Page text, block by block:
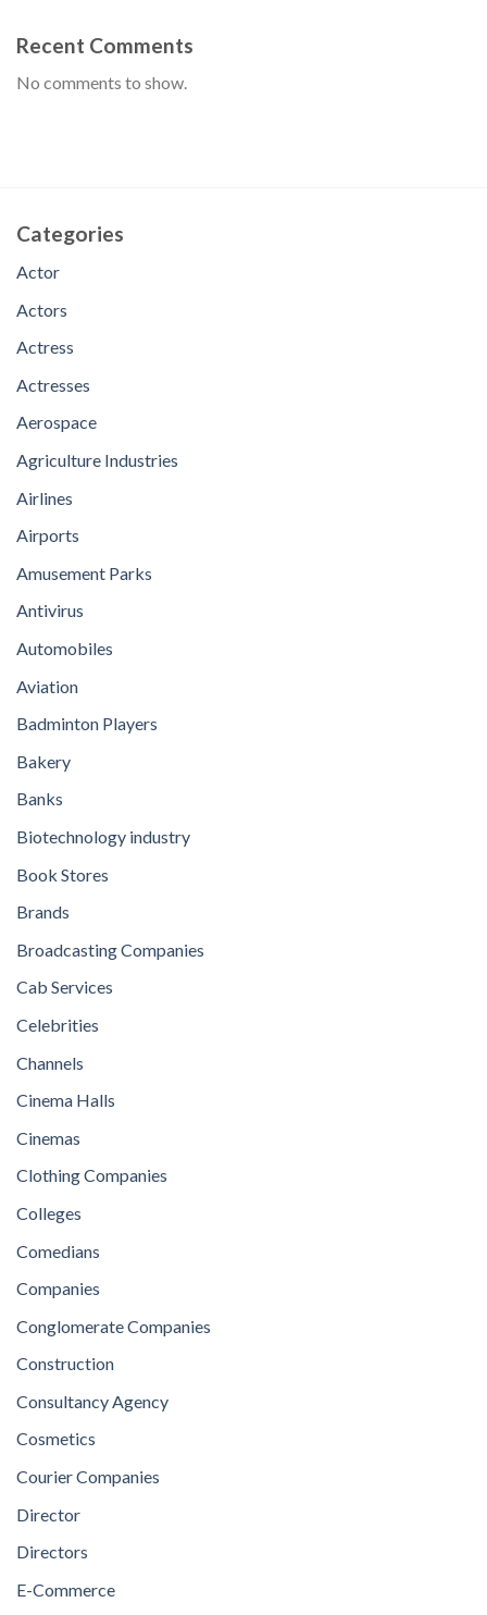
Recent Comments
No comments to show.
Categories
Actor
Actors
Actress
Actresses
Aerospace
Agriculture Industries
Airlines
Airports
Amusement Parks
Antivirus
Automobiles
Aviation
Badminton Players
Bakery
Banks
Biotechnology industry
Book Stores
Brands
Broadcasting Companies
Cab Services
Celebrities
Channels
Cinema Halls
Cinemas
Clothing Companies
Colleges
Comedians
Companies
Conglomerate Companies
Construction
Consultancy Agency
Cosmetics
Courier Companies
Director
Directors
E-Commerce